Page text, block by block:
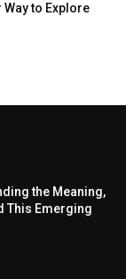
to Explore
the Meaning,
This Emerging